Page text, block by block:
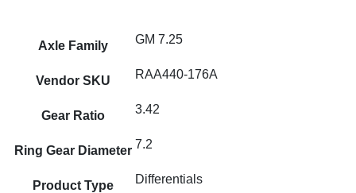
Axle Family GM 7.25
Vendor SKU RAA440-176A
Gear Ratio 3.42
Ring Gear Diameter 7.2
Product Type Differentials